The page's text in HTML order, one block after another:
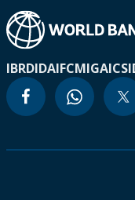
IBRDIDAIFCMIGA